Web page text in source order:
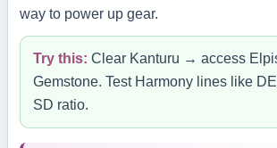
way to power up gear.
Try this: Clear Kanturu → access
Gemstone. Test Harmony lines like
SD ratio.